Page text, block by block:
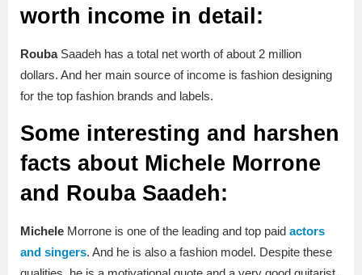
worth income in detail:
Rouba Saadeh has a total net worth of about 2 million
dollars. And her main source of income is fashion designing
for the top fashion brands and labels.
Some interesting and harshen
facts about Michele Morrone
and Rouba Saadeh:
Michele Morrone is one of the leading and top paid actors
and singers. And he is also a fashion model. Despite these